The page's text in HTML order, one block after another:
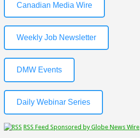
Canadian Media Wire
Weekly Job Newsletter
DMW Events
Daily Webinar Series
RSS Feed Sponsored by Globe News Wire